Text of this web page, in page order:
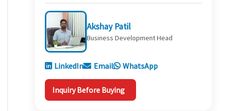
Akshay Patil
Business Development Head
LinkedIn Email WhatsApp
Inquiry Before Buying